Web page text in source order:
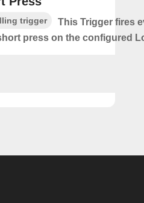
trigger
This Trigger fires
press on the configured